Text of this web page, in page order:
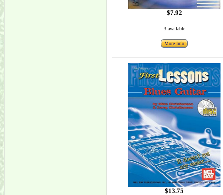
$7.92
3 available
More Info
$13.75